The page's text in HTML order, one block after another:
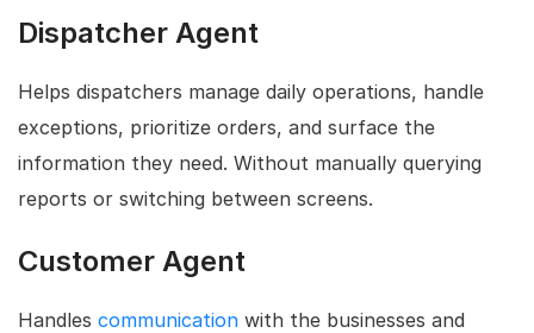
Dispatcher Agent
Helps dispatchers manage daily operations, handle
exceptions, prioritize orders, and surface the
information they need. Without manually querying
reports or switching between screens.
Customer Agent
Handles communication with the businesses and